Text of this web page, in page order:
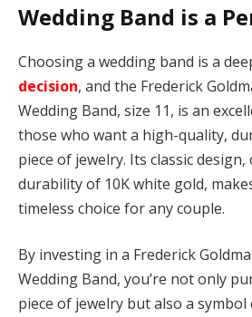
Wedding Band is a
Choosing a wedding band is a
decision, and the Frederick
Wedding Band, size 11, is an
those who want a high-quality,
piece of jewelry. Its classic
durability of 10K white gold,
timeless choice for any couple.
By investing in a Frederick
Wedding Band, you’re not only
piece of jewelry but also a